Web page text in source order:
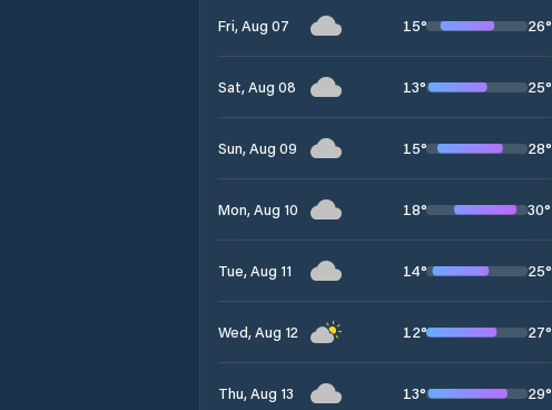
Fri, Aug 07 15° 26°
Sat, Aug 08 13° 25°
Sun, Aug 09 15° 28°
Mon, Aug 10 18° 30°
Tue, Aug 11 14° 25°
Wed, Aug 12 12° 27°
Thu, Aug 13 13° 29°